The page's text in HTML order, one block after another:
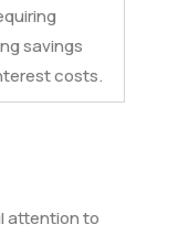
savings
costs.
attention to